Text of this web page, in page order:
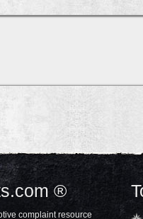
®
complaint resource